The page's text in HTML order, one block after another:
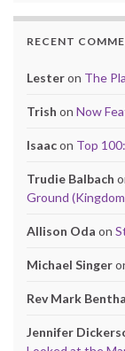
RECENT
Lesteron The
Trish on Now
Isaacon Top
Trudie Balbach
Ground
Allison Oda on
Michael Singer
Rev Mark
Jennifer